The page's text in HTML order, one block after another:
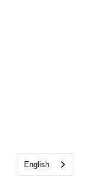
English